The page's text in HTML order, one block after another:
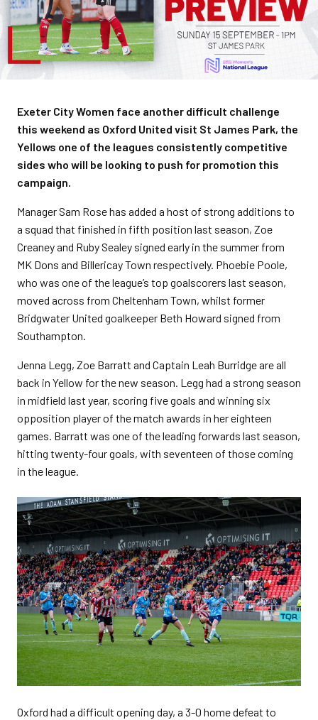
Exeter City Women face another difficult challenge
this weekend as Oxford United visit St James Park, the
Yellows one of the leagues consistently competitive
sides who will be looking to push for promotion this
campaign.
Manager Sam Rose has added a host of strong additions to
a squad that finished in fifth position last season, Zoe
Creaney and Ruby Sealey signed early in the summer from
MK Dons and Billericay Town respectively. Phoebie Poole,
who was one of the league’s top goalscorers last season,
moved across from Cheltenham Town, whilst former
Bridgwater United goalkeeper Beth Howard signed from
Southampton.
Jenna Legg, Zoe Barratt and Captain Leah Burridge are all
back in Yellow for the new season. Legg had a strong season
in midfield last year, scoring five goals and winning six
opposition player of the match awards in her eighteen
games. Barratt was one of the leading forwards last season,
hitting twenty-four goals, with seventeen of those coming
in the league.
Oxford had a difficult opening day, a 3-0 home defeat to